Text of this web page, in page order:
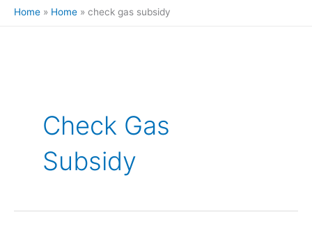
Home Home check gas subsidy
Check Gas
Subsidy